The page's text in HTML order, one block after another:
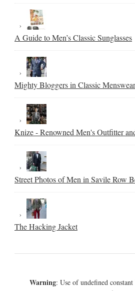
A Guide to Men’s Classic Sunglasses
Mighty Bloggers in Classic Menswear
Knize - Renowned Men's Outfitter
Street Photos of Men in Savile Row
The Hacking Jacket
Warning: Use of undefined